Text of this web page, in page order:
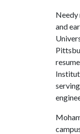
Needy
and